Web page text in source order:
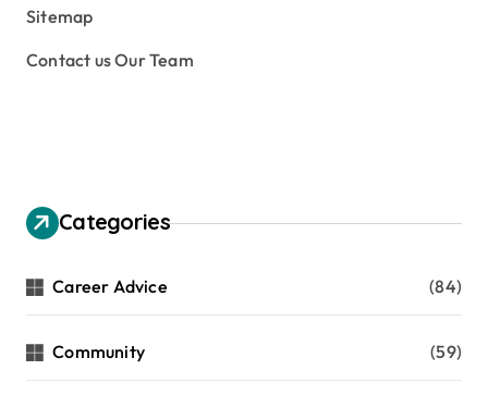
Sitemap
Contact us Our Team
Categories
Career Advice (84)
Community (59)